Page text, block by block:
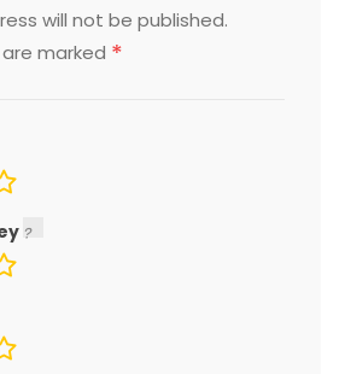
will not be published.
marked *